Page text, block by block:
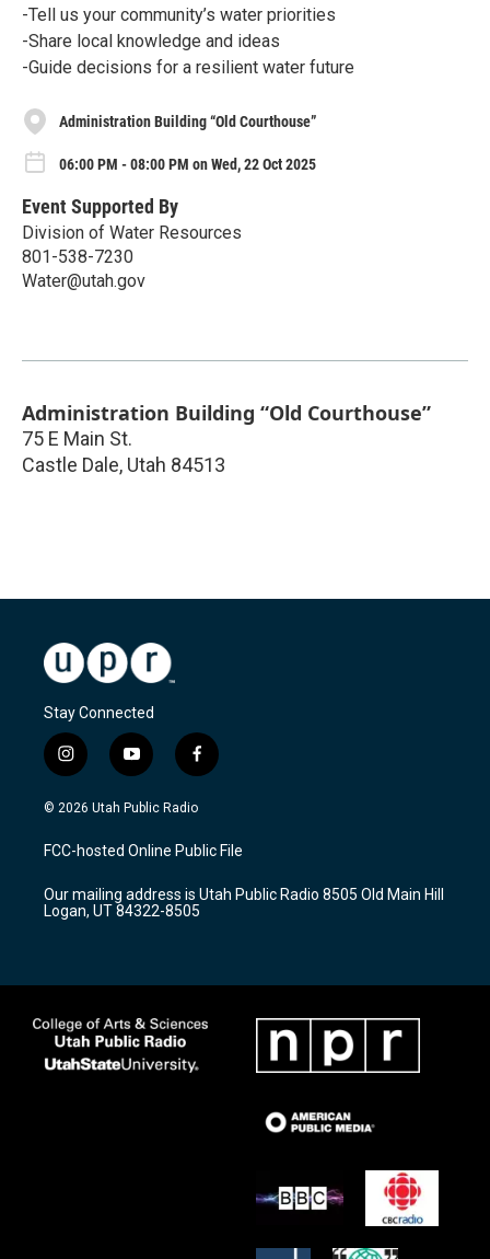
-Tell us your community’s water priorities
-Share local knowledge and ideas
-Guide decisions for a resilient water future
Administration Building “Old Courthouse”
06:00 PM - 08:00 PM on Wed, 22 Oct 2025
Event Supported By
Division of Water Resources
801-538-7230
Water@utah.gov
Administration Building “Old Courthouse”
75 E Main St.
Castle Dale, Utah 84513
Stay Connected
i
n
s
a
g
a
m
y
o
u
u
b
f
a
c
b
o
k
© 2026 Utah Public Radio
FCC-hosted Online Public File
Our mailing address is Utah Public Radio 8505 Old Main Hill
Logan, UT 84322-8505